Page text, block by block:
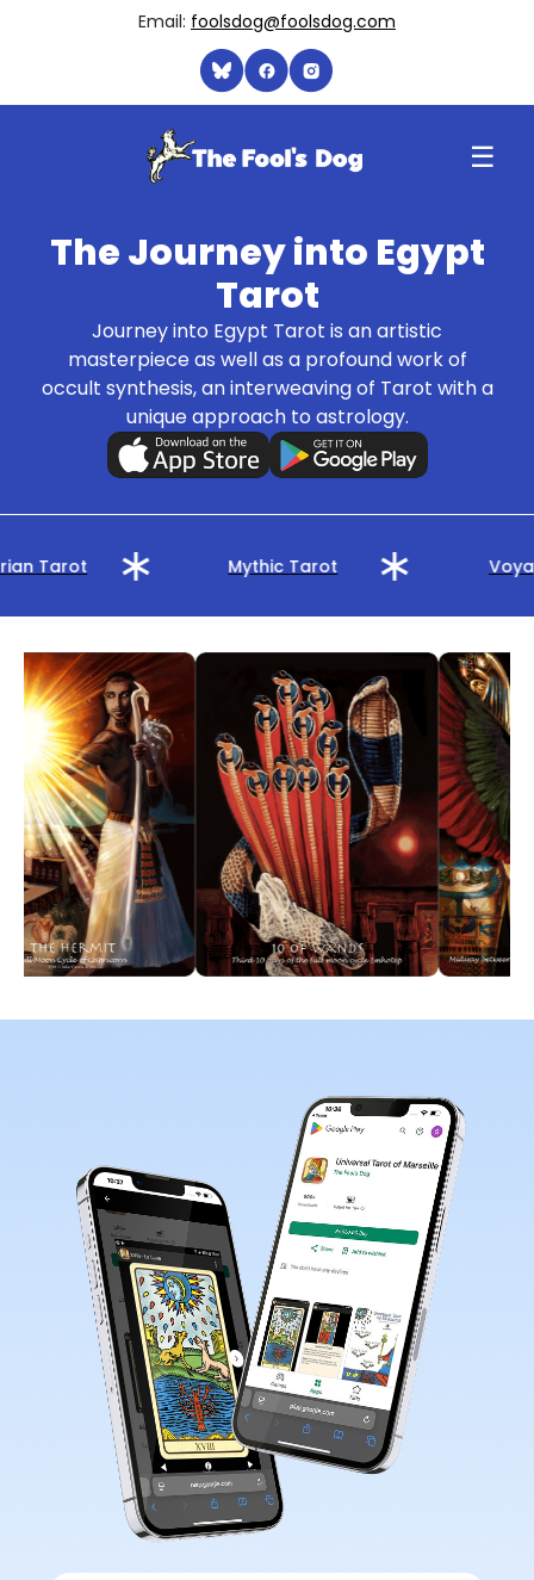
Email: foolsdog@foolsdog.com
☰
The Journey into Egypt
Tarot
Journey into Egypt Tarot is an artistic
masterpiece as well as a profound work of
occult synthesis, an interweaving of Tarot with a
unique approach to astrology.
Tarot Mythic Tarot